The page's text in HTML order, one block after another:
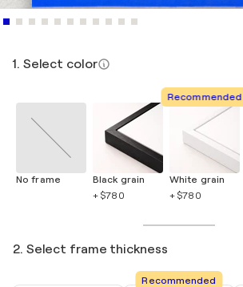
1. Select color
No frame
Black grain
+ $780
Recommended
White grain
+ $780
2. Select frame thickness
Recommended